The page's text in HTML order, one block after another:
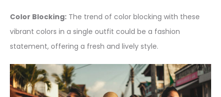
Color Blocking: The trend of color blocking with these
vibrant colors in a single outfit could be a fashion
statement, offering a fresh and lively style.